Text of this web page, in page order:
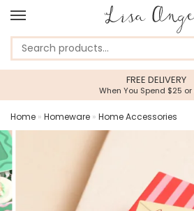
Home » Homeware » Home Accessories